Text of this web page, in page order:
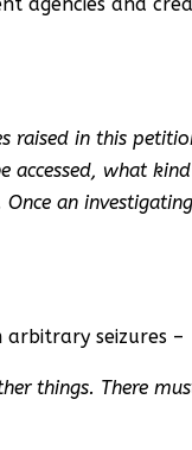
agencies and
raised in this
accessed, what
an
seizures –
things. There